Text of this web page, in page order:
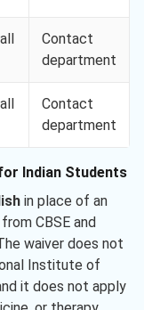
Contact
department
Contact
department
Indian Students
in place of an
CBSE and
waiver does not
Institute of
it does not apply